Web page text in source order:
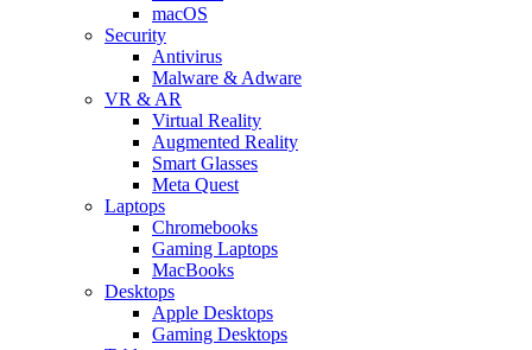
macOS
Security
Antivirus
Malware & Adware
VR & AR
Virtual Reality
Augmented Reality
Smart Glasses
Meta Quest
Laptops
Chromebooks
Gaming Laptops
MacBooks
Desktops
Apple Desktops
Gaming Desktops